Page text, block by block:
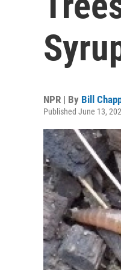
NPR | By Bill
Published June 13,